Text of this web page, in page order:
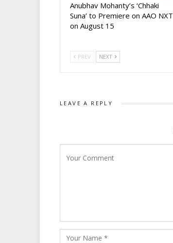
Anubhav Mohanty’s ‘Chhaki
Suna’ to Premiere on AAO NXT
on August 15
PREV NEXT
LEAVE A REPLY